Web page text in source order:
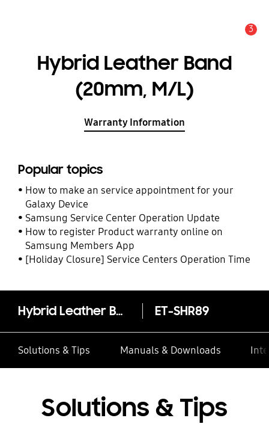
3
Hybrid Leather Band
(20mm, M/L)
Warranty Information
Popular topics
How to make an service appointment for your
Galaxy Device
Samsung Service Center Operation Update
How to register Product warranty online on
Samsung Members App
[Holiday Closure] Service Centers Operation Time
Hybrid Leather Band (20mm, M/L) ET-SHR89
Solutions & Tips Manuals & Downloads
Solutions & Tips